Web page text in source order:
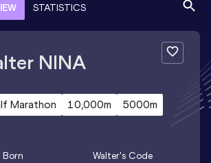
STATISTICS
NINA
Marathon 10,000m
5000m
Born Walter's Code